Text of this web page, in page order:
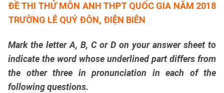
ĐỀ THI THỬ MÔN ANH THPT QUỐC GIA NĂM 2018
TRƯỜNG LÊ QUÝ ĐÔN, ĐIỆN BIÊN
Mark the letter A, B, C or D on your answer sheet to
indicate the word whose underlined part differs from
the other three in pronunciation in each of the
following questions.